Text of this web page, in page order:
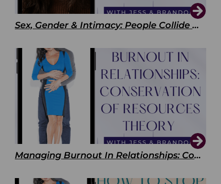
Sex, Gender & Intimacy: People Collide with Isle McElroy
Managing Burnout In Relationships: Conservation of Resources Theory